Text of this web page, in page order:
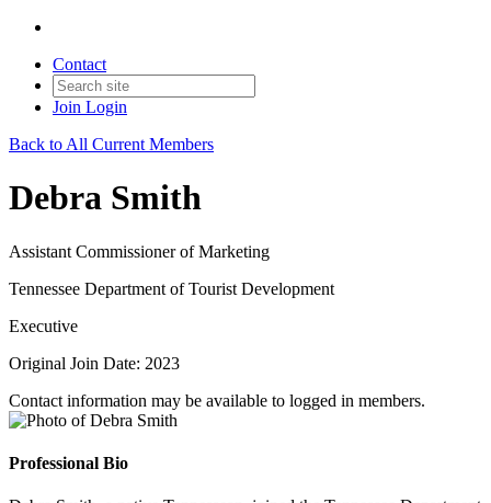
Contact
Join Login
Back to All Current Members
Debra Smith
Assistant Commissioner of Marketing
Tennessee Department of Tourist Development
Executive
Original Join Date: 2023
Contact information may be available to logged in members.
Professional Bio